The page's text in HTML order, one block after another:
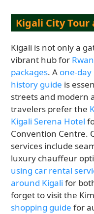
Kigali City Tour
Kigali is not only a
vibrant hub for
packages. A one-
history guide is
streets and modern
travelers prefer the
Kigali Serena Hotel
Convention Centre.
services include
luxury chauffeur
using car rental
around Kigali for
forget to visit the
shopping guide for